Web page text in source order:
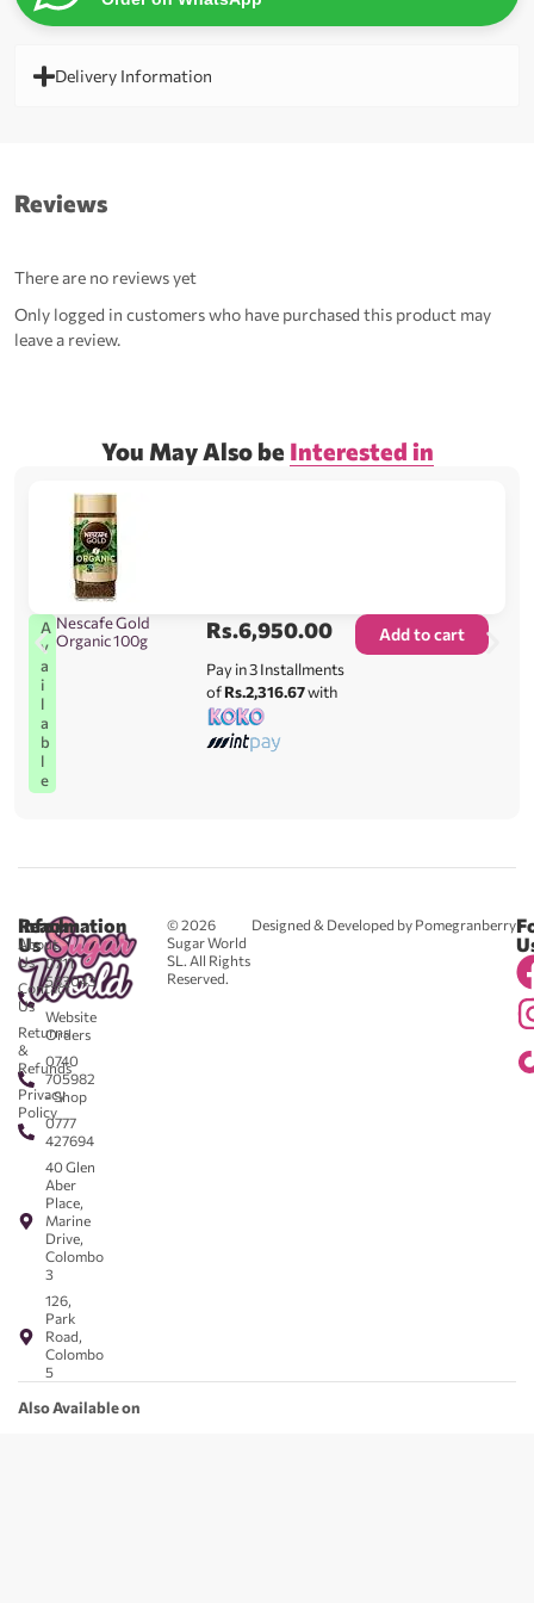
Delivery Information
Reviews
There are no reviews yet
Only logged in customers who have purchased this product may
leave a review.
You May Also be Interested in
A
v
a
i
l
a
b
l
e
Nescafe Gold
Organic 100g
Rs.6,950.00
Pay in 3 Installments
ofRs.2,316.67with
Add to cart
© 2026
Sugar World
SL. All Rights
Reserved.
Designed & Developed by Pomegranberry
Reach
Us
0711
583043
-
Website
Orders
0740
705982
- Shop
0777
427694
40 Glen
Aber
Place,
Marine
Drive,
Colombo
3
126,
Park
Road,
Colombo
5
Information
About
Us
Contact
Us
Returns
&
Refunds
Privacy
Policy
Also Available on